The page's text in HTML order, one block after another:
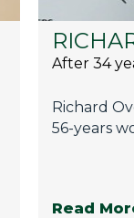
After 34
Richard
56-years
Read